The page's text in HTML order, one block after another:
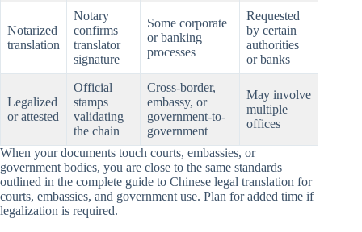
Notarized
translation
Notary
confirms
translator
signature
Some corporate
or banking
processes
Requested
by certain
authorities
or banks
Legalized
or attested
Official
stamps
validating
the chain
Cross-border,
embassy, or
government-to-
government
May involve
multiple
offices
When your documents touch courts, embassies, or
government bodies, you are close to the same standards
outlined in the complete guide to Chinese legal translation for
courts, embassies, and government use. Plan for added time if
legalization is required.